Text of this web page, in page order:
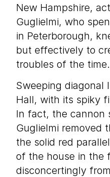
New Hampshire,
Guglielmi, who
in Peterborough,
but effectively to
troubles of the time.
Sweeping diagonal
Hall, with its spiky
In fact, the cannon
Guglielmi removed
the solid red
of the house in the
disconcertingly